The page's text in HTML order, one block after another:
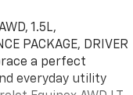
1.5L,
PACKAGE, DRIVER
a perfect
everyday utility